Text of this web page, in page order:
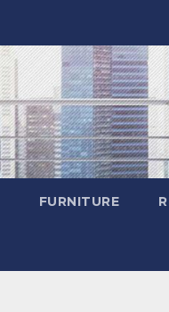
FURNITURE